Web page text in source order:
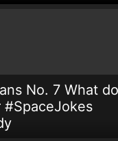
No. 7 What